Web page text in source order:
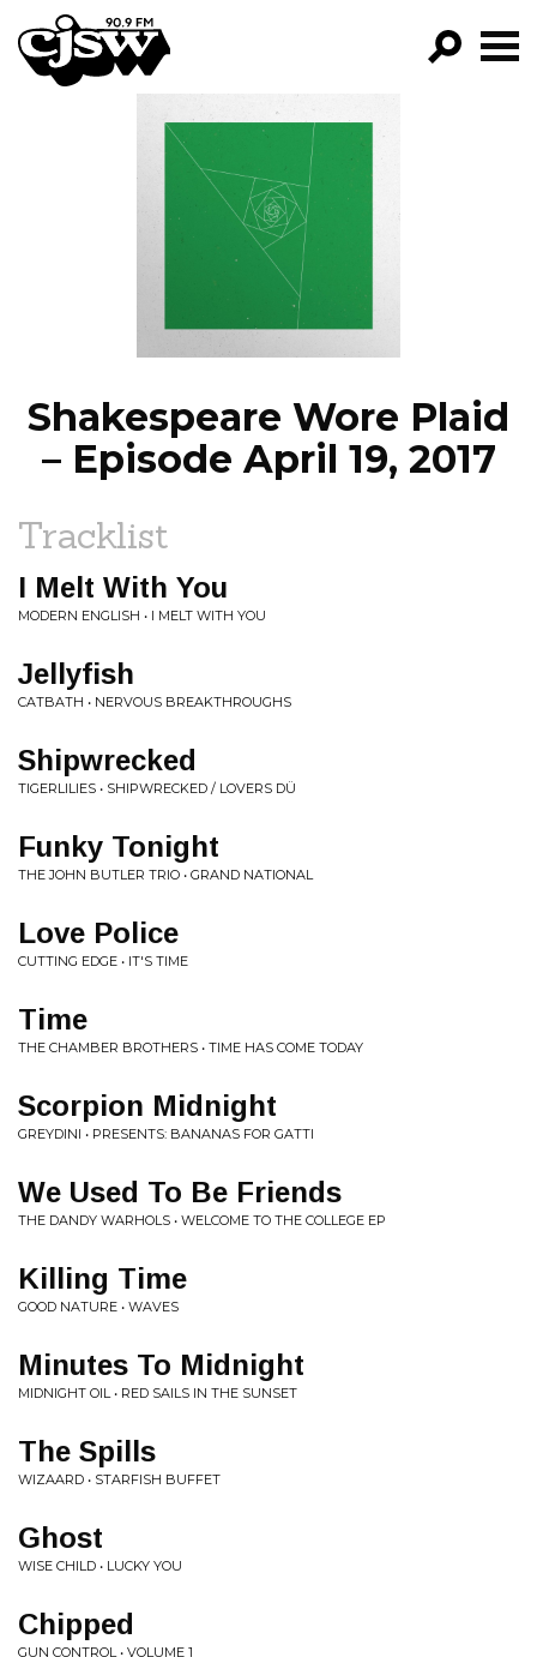
CJSW
FILTER BY:
PROGRAMS
EPISODES
NEWS
Shakespeare Wore Plaid
– Episode April 19, 2017
Tracklist
I Melt With You
MODERN ENGLISH • I MELT WITH YOU
Jellyfish
CATBATH • NERVOUS BREAKTHROUGHS
Shipwrecked
TIGERLILIES • SHIPWRECKED / LOVERS DÜ
Funky Tonight
THE JOHN BUTLER TRIO • GRAND NATIONAL
Love Police
CUTTING EDGE • IT'S TIME
Time
THE CHAMBER BROTHERS • TIME HAS COME TODAY
Scorpion Midnight
GREYDINI • PRESENTS: BANANAS FOR GATTI
We Used To Be Friends
THE DANDY WARHOLS • WELCOME TO THE COLLEGE EP
Killing Time
GOOD NATURE • WAVES
Minutes To Midnight
MIDNIGHT OIL • RED SAILS IN THE SUNSET
The Spills
WIZAARD • STARFISH BUFFET
Ghost
WISE CHILD • LUCKY YOU
Chipped
GUN CONTROL • VOLUME 1